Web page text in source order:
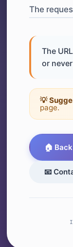
The
The
or
💡
page.
🏠
📧